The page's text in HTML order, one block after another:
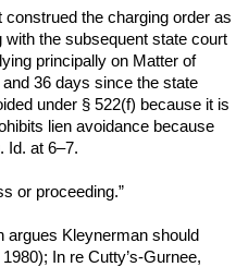
the charging order as
the subsequent state court
principally on Matter of
36 days since the state
under § 522(f) because it is
lien avoidance because
Id. at 6–7.
or proceeding.”
argues Kleynerman should
In re Cutty’s-Gurnee,